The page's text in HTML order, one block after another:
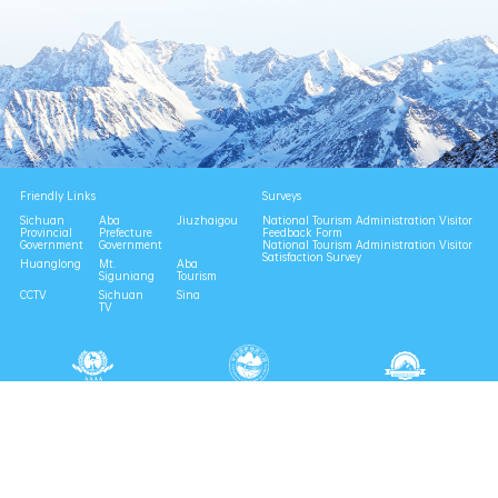
Friendly Links
Sichuan
Provincial
Government
Aba
Prefecture
Government
Jiuzhaigou
Huanglong Mt.
Siguniang
Aba
Tourism
CCTV
Sichuan
TV
Sina
Surveys
National Tourism Administration Visitor
Feedback Form
National Tourism Administration Visitor
Satisfaction Survey